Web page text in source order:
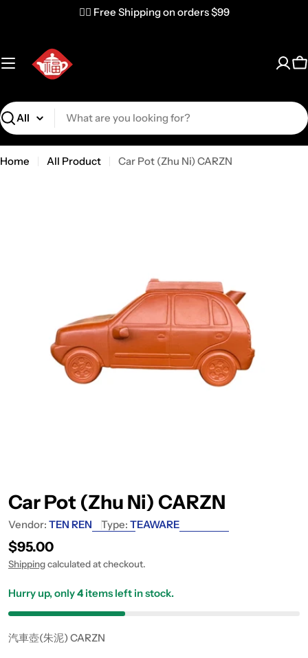
✌🏼 Free Shipping on orders $99
Search
Home All Product Car Pot (Zhu Ni) CARZN
Car Pot (Zhu Ni) CARZN
Vendor: TEN REN Type: TEAWARE
Regular price
$95.00
Shippingcalculated at checkout.
Hurry up, only4 items left in stock.
汽車壺(朱泥) CARZN